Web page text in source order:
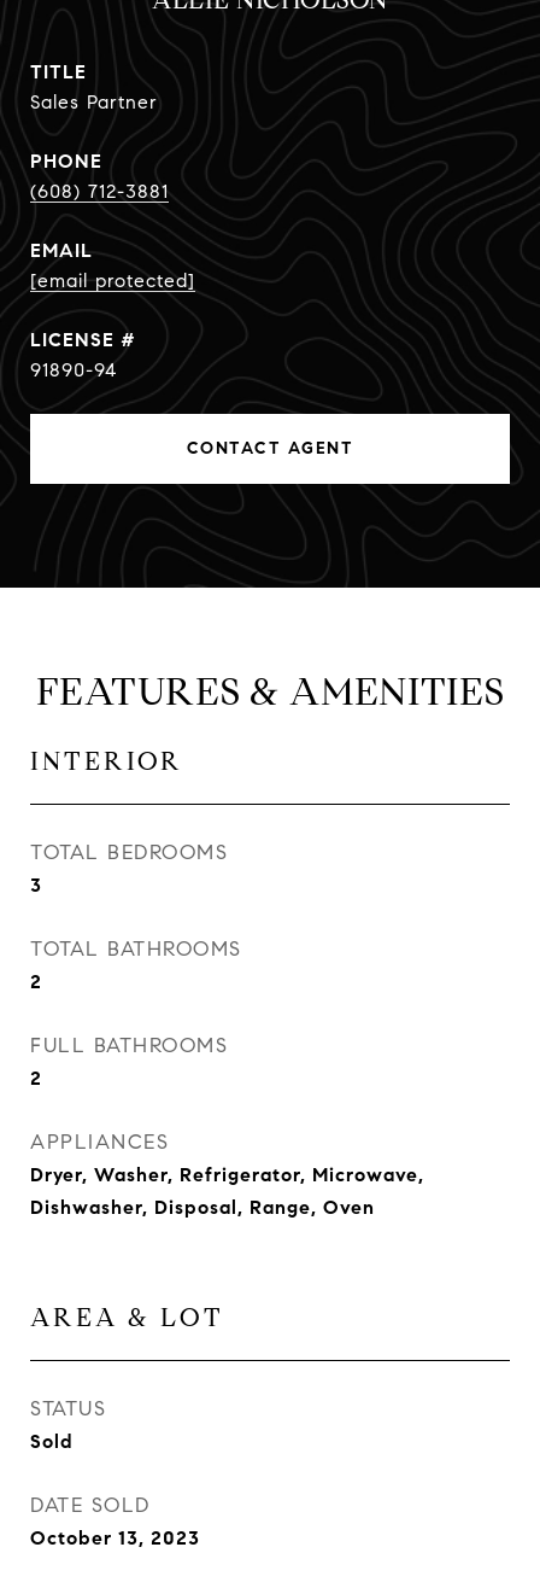
TITLE
Sales Partner
PHONE
(608) 712-3881
EMAIL
[email protected]
91890-94
CONTACT AGENT
FEATURES & AMENITIES
INTERIOR
TOTAL BEDROOMS
3
TOTAL BATHROOMS
2
FULL BATHROOMS
2
APPLIANCES
Dryer, Washer, Refrigerator, Microwave,
Dishwasher, Disposal, Range, Oven
AREA & LOT
STATUS
Sold
DATE SOLD
October 13, 2023